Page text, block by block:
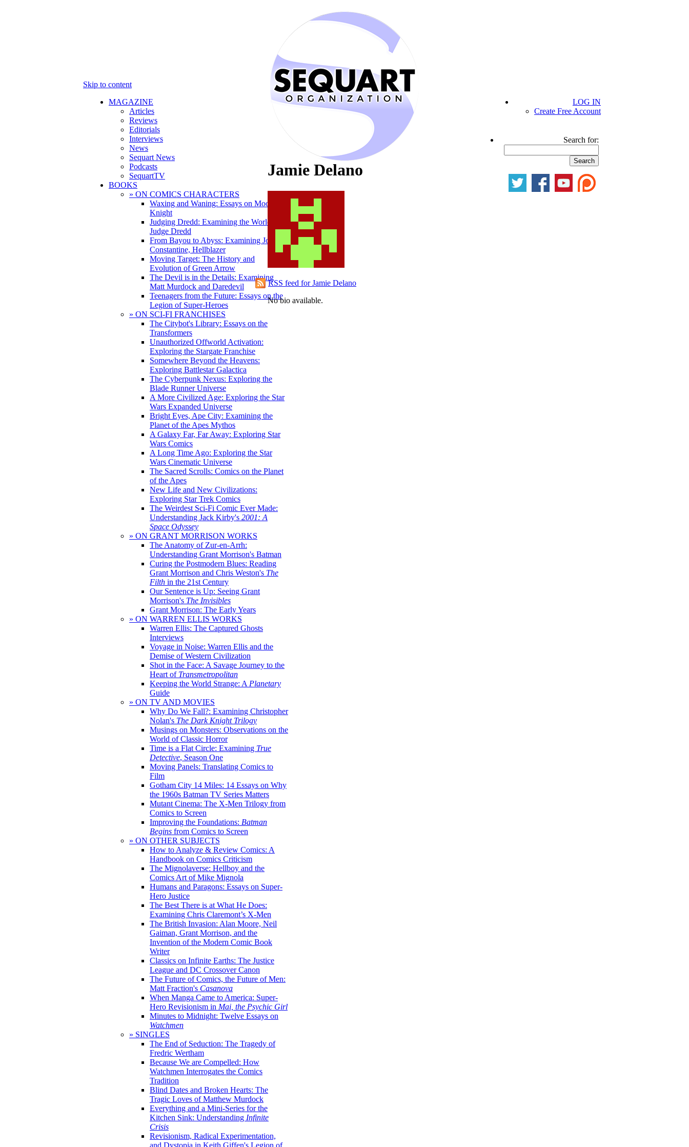
Skip to content
MAGAZINE
Articles
Reviews
Editorials
Interviews
News
Sequart News
Podcasts
SequartTV
BOOKS
» ON COMICS CHARACTERS
Waxing and Waning: Essays on Moon
Knight
Judging Dredd: Examining the World of
Judge Dredd
From Bayou to Abyss: Examining John
Constantine, Hellblazer
Moving Target: The History and
Evolution of Green Arrow
The Devil is in the Details: Examining
Matt Murdock and Daredevil
Teenagers from the Future: Essays on the
Legion of Super-Heroes
» ON SCI-FI FRANCHISES
The Citybot's Library: Essays on the
Transformers
Unauthorized Offworld Activation:
Exploring the Stargate Franchise
Somewhere Beyond the Heavens:
Exploring Battlestar Galactica
The Cyberpunk Nexus: Exploring the
Blade Runner Universe
A More Civilized Age: Exploring the Star
Wars Expanded Universe
Bright Eyes, Ape City: Examining the
Planet of the Apes Mythos
A Galaxy Far, Far Away: Exploring Star
Wars Comics
A Long Time Ago: Exploring the Star
Wars Cinematic Universe
The Sacred Scrolls: Comics on the Planet
of the Apes
New Life and New Civilizations:
Exploring Star Trek Comics
The Weirdest Sci-Fi Comic Ever Made:
Understanding Jack Kirby's 2001: A
Space Odyssey
» ON GRANT MORRISON WORKS
The Anatomy of Zur-en-Arrh:
Understanding Grant Morrison's Batman
Curing the Postmodern Blues: Reading
Grant Morrison and Chris Weston's The
Filth in the 21st Century
Our Sentence is Up: Seeing Grant
Morrison's The Invisibles
Grant Morrison: The Early Years
» ON WARREN ELLIS WORKS
Warren Ellis: The Captured Ghosts
Interviews
Voyage in Noise: Warren Ellis and the
Demise of Western Civilization
Shot in the Face: A Savage Journey to the
Heart of Transmetropolitan
Keeping the World Strange: A Planetary
Guide
» ON TV AND MOVIES
Why Do We Fall?: Examining Christopher
Nolan's The Dark Knight Trilogy
Musings on Monsters: Observations on the
World of Classic Horror
Time is a Flat Circle: Examining True
Detective, Season One
Moving Panels: Translating Comics to
Film
Gotham City 14 Miles: 14 Essays on Why
the 1960s Batman TV Series Matters
Mutant Cinema: The X-Men Trilogy from
Comics to Screen
Improving the Foundations: Batman
Begins from Comics to Screen
» ON OTHER SUBJECTS
How to Analyze & Review Comics: A
Handbook on Comics Criticism
The Mignolaverse: Hellboy and the
Comics Art of Mike Mignola
Humans and Paragons: Essays on Super-
Hero Justice
The Best There is at What He Does:
Examining Chris Claremont’s X-Men
The British Invasion: Alan Moore, Neil
Gaiman, Grant Morrison, and the
Invention of the Modern Comic Book
Writer
Classics on Infinite Earths: The Justice
League and DC Crossover Canon
The Future of Comics, the Future of Men:
Matt Fraction's Casanova
When Manga Came to America: Super-
Hero Revisionism in Mai, the Psychic Girl
Minutes to Midnight: Twelve Essays on
Watchmen
» SINGLES
The End of Seduction: The Tragedy of
Fredric Wertham
Because We are Compelled: How
Watchmen Interrogates the Comics
Tradition
Blind Dates and Broken Hearts: The
Tragic Loves of Matthew Murdock
Everything and a Mini-Series for the
Kitchen Sink: Understanding Infinite
Crisis
Revisionism, Radical Experimentation,
and Dystopia in Keith Giffen's Legion of
LOG IN
Create Free Account
Search for:
Jamie Delano
RSS feed for Jamie Delano
No bio available.